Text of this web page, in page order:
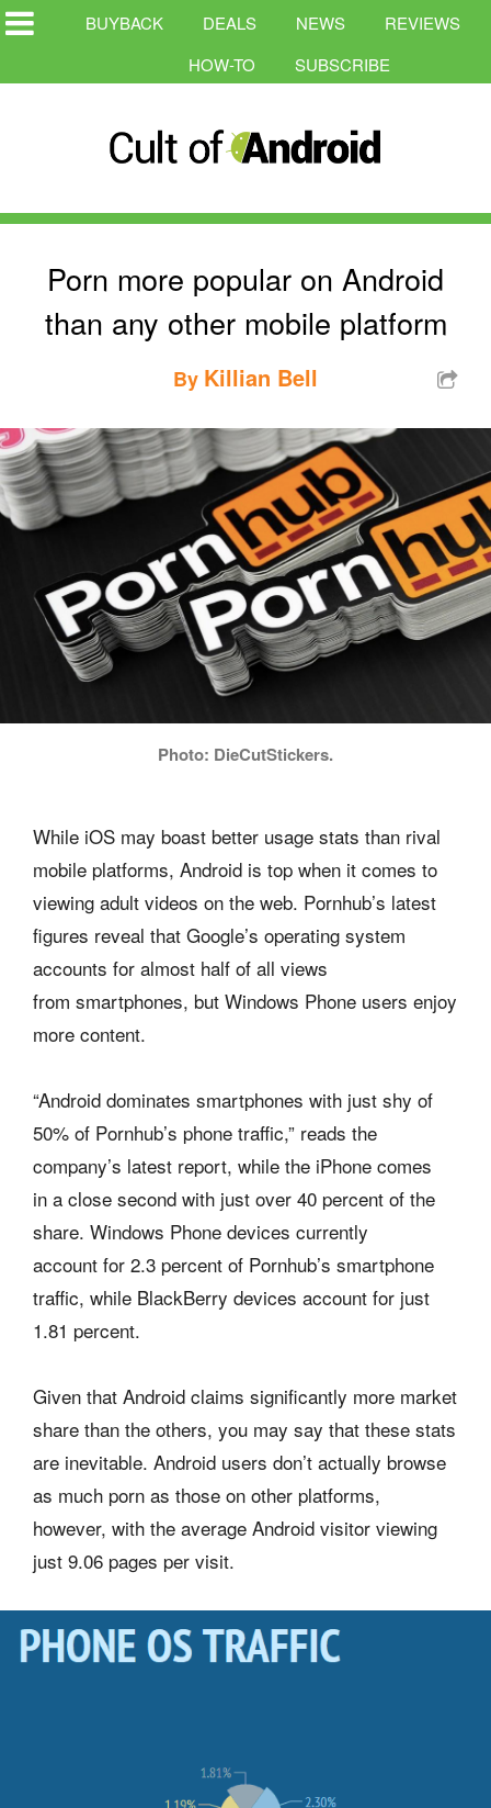
BUYBACK DEALS NEWS
REVIEWS
HOW-TO
SUBSCRIBE
Porn more popular on Android
than any other mobile platform
By Killian Bell
Photo: DieCutStickers.
While iOS may boast better usage stats than rival
mobile platforms, Android is top when it comes to
viewing adult videos on the web. Pornhub’s latest
figures reveal that Google’s operating system
accounts for almost half of all views
from smartphones, but Windows Phone users enjoy
more content.
“Android dominates smartphones with just shy of
50% of Pornhub’s phone traffic,” reads the
company’s latest report, while the iPhone comes
in a close second with just over 40 percent of the
share. Windows Phone devices currently
account for 2.3 percent of Pornhub’s smartphone
traffic, while BlackBerry devices account for just
1.81 percent.
Given that Android claims significantly more market
share than the others, you may say that these stats
are inevitable. Android users don’t actually browse
as much porn as those on other platforms,
however, with the average Android visitor viewing
just 9.06 pages per visit.